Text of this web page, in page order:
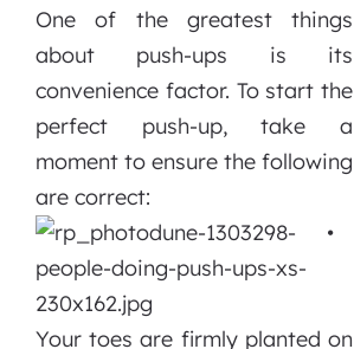
One of the greatest things
about push-ups is its
convenience factor. To start the
perfect push-up, take a
moment to ensure the following
are correct:
•
Your toes are firmly planted on